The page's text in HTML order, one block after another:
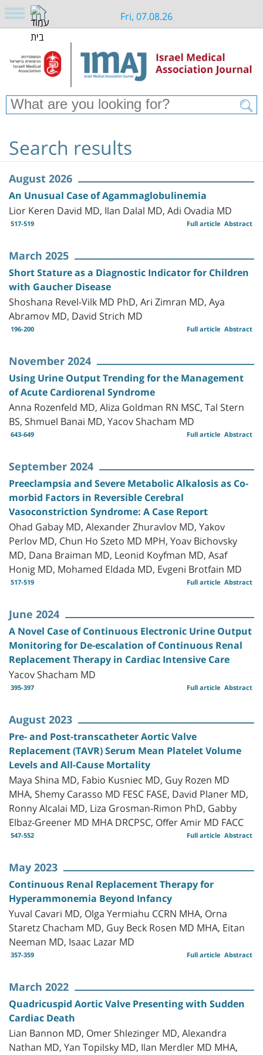
Fri, 07.08.26
Search results
August 2026
An Unusual Case of Agammaglobulinemia
Lior Keren David MD, Ilan Dalal MD, Adi Ovadia MD
517-519 Abstract
Full article
March 2025
Short Stature as a Diagnostic Indicator for Children
with Gaucher Disease
Shoshana Revel-Vilk MD PhD, Ari Zimran MD, Aya
Abramov MD, David Strich MD
196-200 Abstract
Full article
November 2024
Using Urine Output Trending for the Management
of Acute Cardiorenal Syndrome
Anna Rozenfeld MD, Aliza Goldman RN MSC, Tal Stern
BS, Shmuel Banai MD, Yacov Shacham MD
643-649 Abstract
Full article
September 2024
Preeclampsia and Severe Metabolic Alkalosis as Co-
morbid Factors in Reversible Cerebral
Vasoconstriction Syndrome: A Case Report
Ohad Gabay MD, Alexander Zhuravlov MD, Yakov
Perlov MD, Chun Ho Szeto MD MPH, Yoav Bichovsky
MD, Dana Braiman MD, Leonid Koyfman MD, Asaf
Honig MD, Mohamed Eldada MD, Evgeni Brotfain MD
517-519 Abstract
Full article
June 2024
A Novel Case of Continuous Electronic Urine Output
Monitoring for De-escalation of Continuous Renal
Replacement Therapy in Cardiac Intensive Care
Yacov Shacham MD
395-397 Abstract
Full article
August 2023
Pre- and Post-transcatheter Aortic Valve
Replacement (TAVR) Serum Mean Platelet Volume
Levels and All-Cause Mortality
Maya Shina MD, Fabio Kusniec MD, Guy Rozen MD
MHA, Shemy Carasso MD FESC FASE, David Planer MD,
Ronny Alcalai MD, Liza Grosman-Rimon PhD, Gabby
Elbaz-Greener MD MHA DRCPSC, Offer Amir MD FACC
547-552 Abstract
Full article
May 2023
Continuous Renal Replacement Therapy for
Hyperammonemia Beyond Infancy
Yuval Cavari MD, Olga Yermiahu CCRN MHA, Orna
Staretz Chacham MD, Guy Beck Rosen MD MHA, Eitan
Neeman MD, Isaac Lazar MD
357-359 Abstract
Full article
March 2022
Quadricuspid Aortic Valve Presenting with Sudden
Cardiac Death
Lian Bannon MD, Omer Shlezinger MD, Alexandra
Nathan MD, Yan Topilsky MD, Ilan Merdler MD MHA,